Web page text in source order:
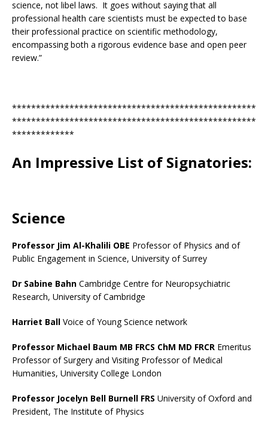
science, not libel laws. It goes without saying that all
professional health care scientists must be expected to base
their professional practice on scientific methodology,
encompassing both a rigorous evidence base and open peer
review.”
***************************************************
***************************************************
*************
An Impressive List of Signatories:
Science
Professor Jim Al-Khalili OBE Professor of Physics and of
Public Engagement in Science, University of Surrey
Dr Sabine Bahn Cambridge Centre for Neuropsychiatric
Research, University of Cambridge
Harriet Ball Voice of Young Science network
Professor Michael Baum MB FRCS ChM MD FRCR Emeritus
Professor of Surgery and Visiting Professor of Medical
Humanities, University College London
Professor Jocelyn Bell Burnell FRS University of Oxford and
President, The Institute of Physics